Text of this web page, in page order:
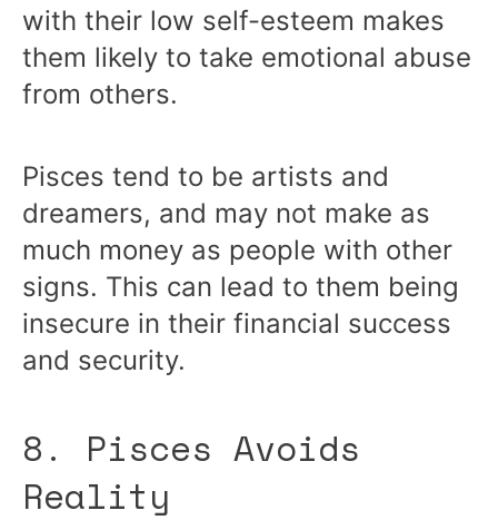
with their low self-esteem makes
them likely to take emotional abuse
from others.
Pisces tend to be artists and
dreamers, and may not make as
much money as people with other
signs. This can lead to them being
insecure in their financial success
and security.
8. Pisces Avoids
Reality